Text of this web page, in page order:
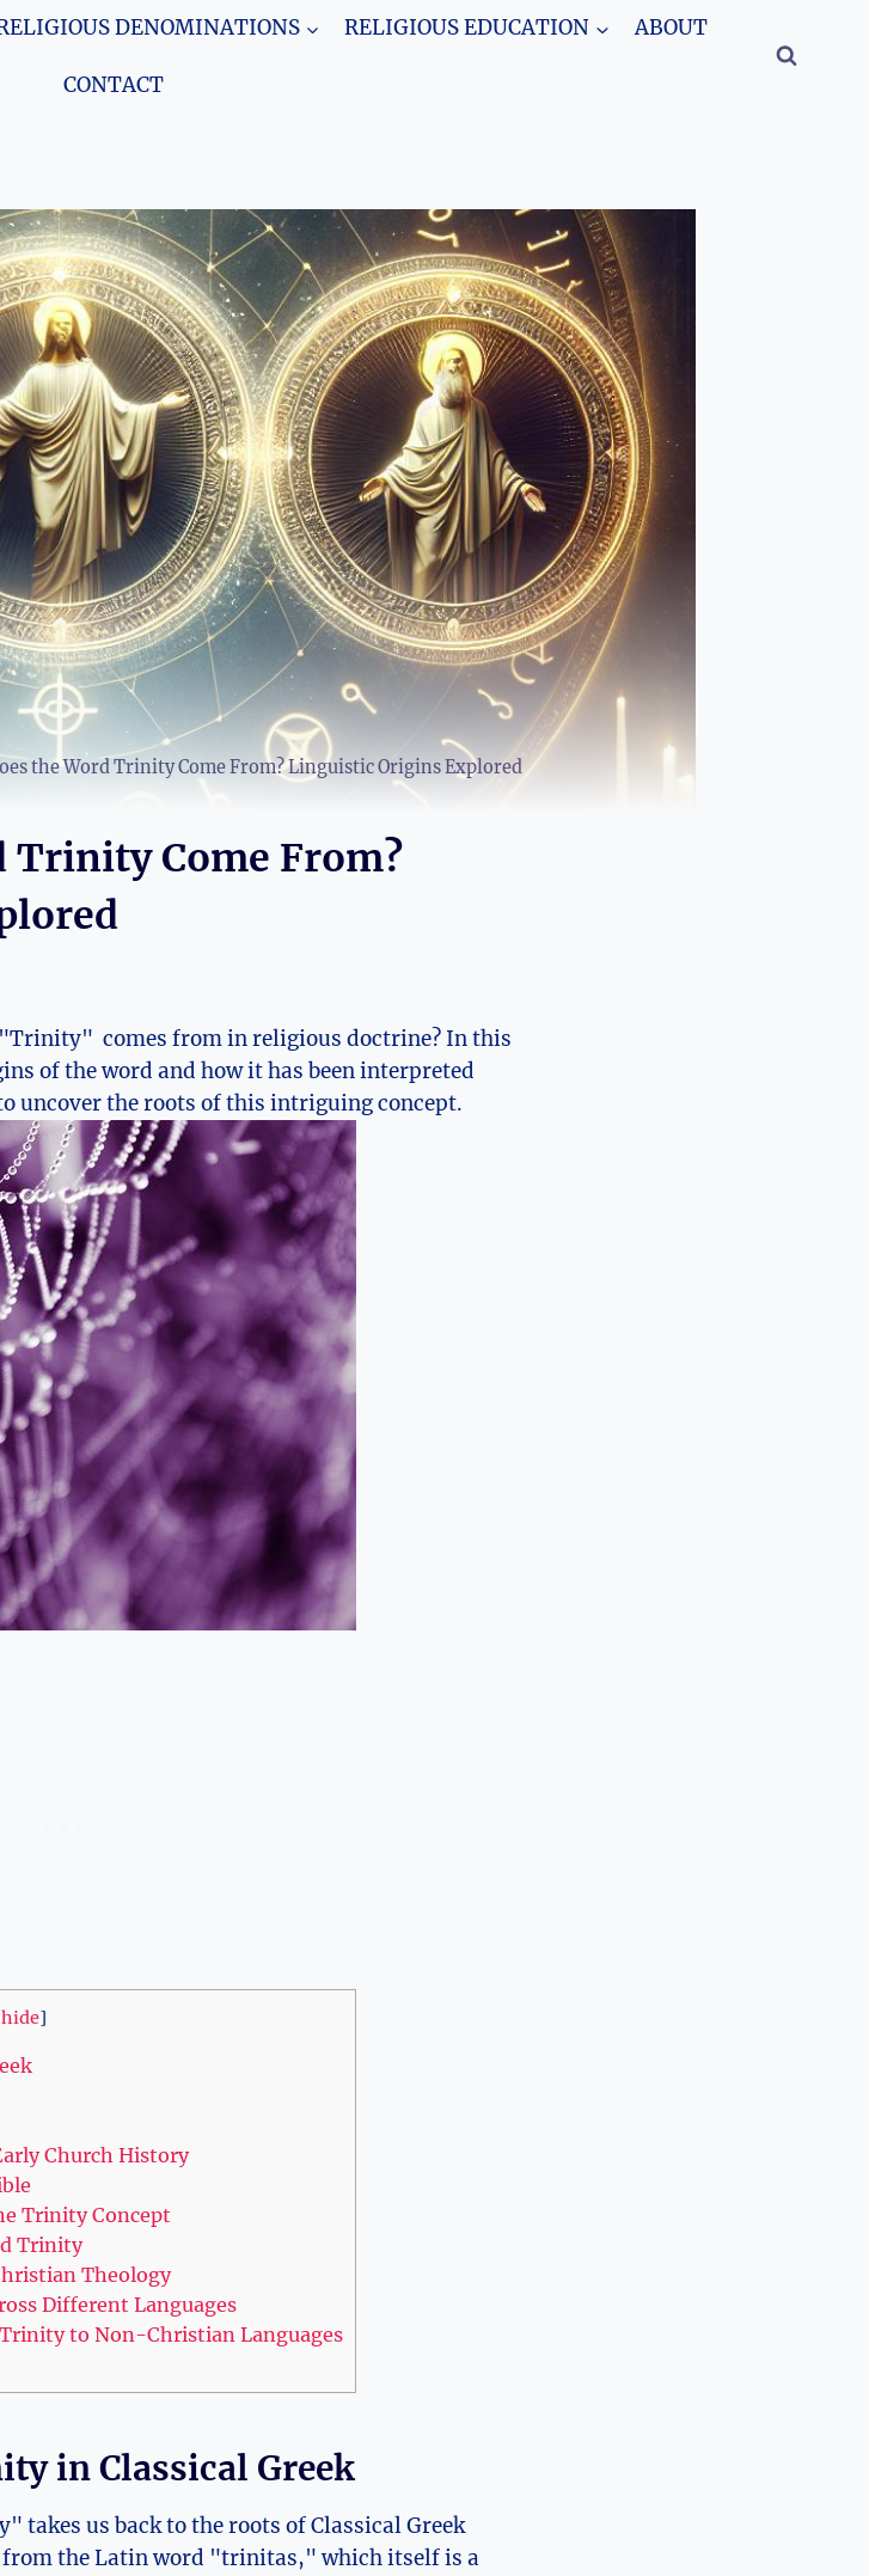
DENOMINATIONS RELIGIOUS EDUCATION ABOUT
CONTACT
the Word Trinity Come From? Linguistic Origins Explored
Trinity Come From?
comes from⁤ in religious⁢ doctrine? ⁣In this
of the word and how it ‌has been interpreted
uncover the roots of this intriguing concept.
hide]
Church History
Trinity Concept
Trinity
Theology
Different Languages
to Non-Christian Languages
in Classical ⁢Greek
us back‍ to the roots of Classical Greek
the Latin word "trinitas," which itself is a